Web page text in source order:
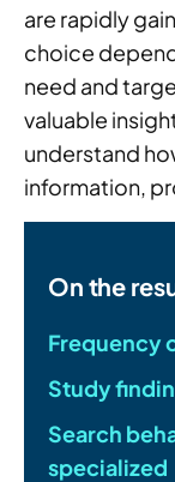
are rapidly
choice
need and
valuable
understand
information,
On the
Frequency
Study
Search
specialized